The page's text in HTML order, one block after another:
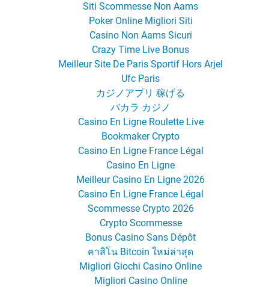
Siti Scommesse Non Aams
Poker Online Migliori Siti
Casino Non Aams Sicuri
Crazy Time Live Bonus
Meilleur Site De Paris Sportif Hors Arjel
Ufc Paris
カジノアプリ 稼げる
バカラ カジノ
Casino En Ligne Roulette Live
Bookmaker Crypto
Casino En Ligne France Légal
Casino En Ligne
Meilleur Casino En Ligne 2026
Casino En Ligne France Légal
Scommesse Crypto 2026
Crypto Scommesse
Bonus Casino Sans Dépôt
คาสิโน Bitcoin ใหม่ล่าสุด
Migliori Giochi Casino Online
Migliori Casino Online